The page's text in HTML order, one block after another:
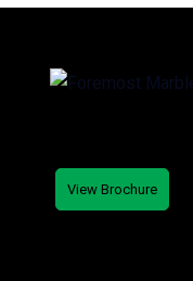
View Brochure